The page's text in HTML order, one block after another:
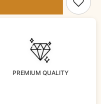
PREMIUM QUALITY